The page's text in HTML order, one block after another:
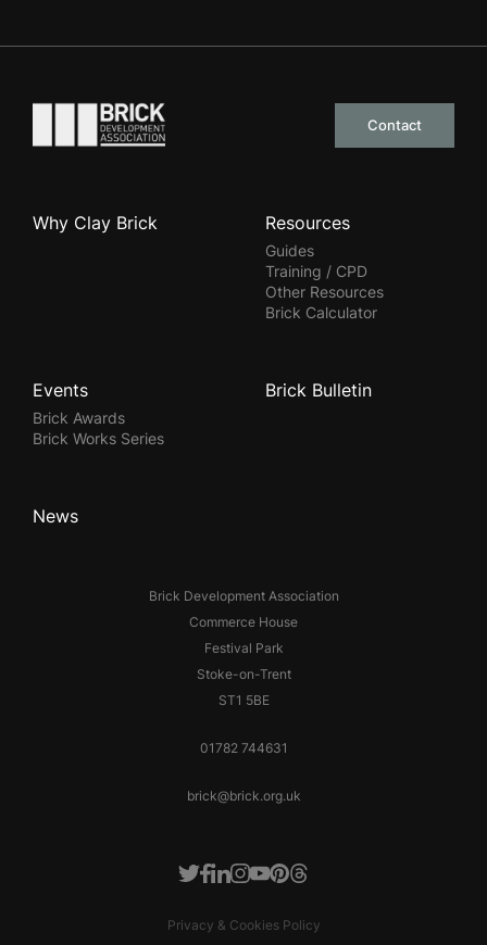
Go to the homepage
Contact
Brick Development Association
Commerce House
Festival Park
Stoke-on-Trent
ST1 5BE
01782 744631
brick@brick.org.uk
Why Clay Brick Resources
Guides
Training / CPD
Other Resources
Brick Calculator
Events
Brick Awards
Brick Works Series
Brick Bulletin
News
Twitter
Facebook
LinkedIn
Instagram
Youtube
Pinterest
Threads
Privacy & Cookies Policy